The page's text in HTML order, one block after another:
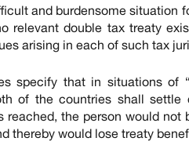
and burdensome situation
relevant double tax treaty
arising in each of such tax
specify that in situations of
of the countries shall settle
reached, the person would
thereby would lose treaty